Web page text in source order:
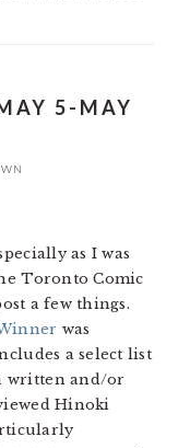
5-MAY
as I was
Toronto Comic
a few things.
was
a select list
written and/or
Hinoki